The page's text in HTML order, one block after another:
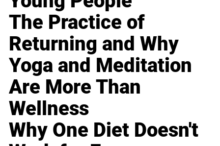
The Practice of
Returning and Why
Yoga and Meditation
Are More Than
Wellness
Why One Diet Doesn't